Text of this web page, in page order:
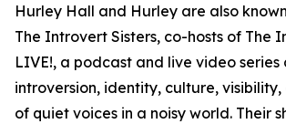
Hurley Hall and Hurley are also
The Introvert Sisters, co-hosts of The
LIVE!, a podcast and live video series
introversion, identity, culture,
of quiet voices in a noisy world. Their